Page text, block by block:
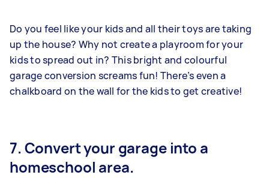
Do you feel like your kids and all their toys are taking
up the house? Why not create a playroom for your
kids to spread out in? This bright and colourful
garage conversion screams fun! There’s even a
chalkboard on the wall for the kids to get creative!
7. Convert your garage into a
homeschool area.